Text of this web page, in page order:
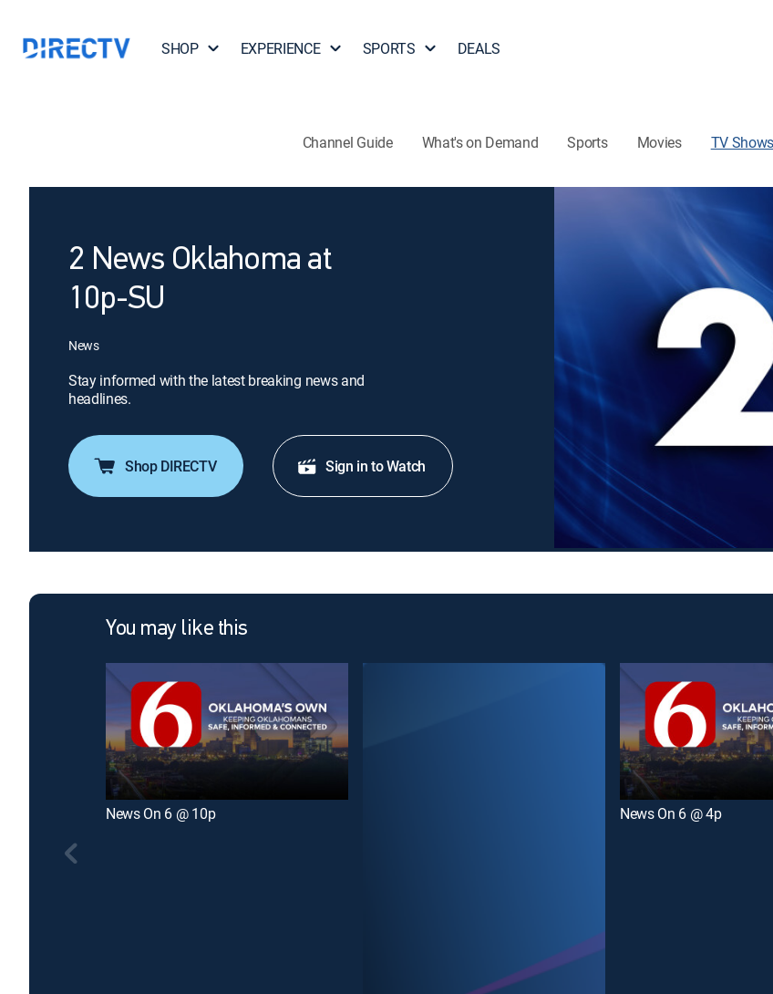
SHOP EXPERIENCE SPORTS DEALS
Channel Guide What's on Demand Sports Movies TV Shows
2 News Oklahoma at
10p-SU
News
Stay informed with the latest breaking news and
headlines.
Shop DIRECTV Sign in to Watch
You may like this
News On 6 @ 10p News On 6 @ 4p